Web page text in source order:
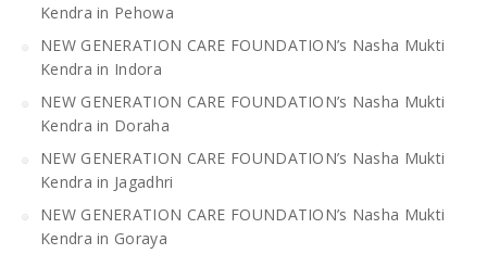
Kendra in Pehowa
NEW GENERATION CARE FOUNDATION’s Nasha Mukti
Kendra in Indora
NEW GENERATION CARE FOUNDATION’s Nasha Mukti
Kendra in Doraha
NEW GENERATION CARE FOUNDATION’s Nasha Mukti
Kendra in Jagadhri
NEW GENERATION CARE FOUNDATION’s Nasha Mukti
Kendra in Goraya